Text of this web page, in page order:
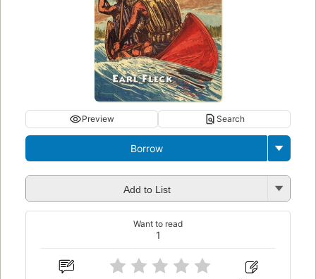
Preview Search
Borrow
Add to List
1
Want to read